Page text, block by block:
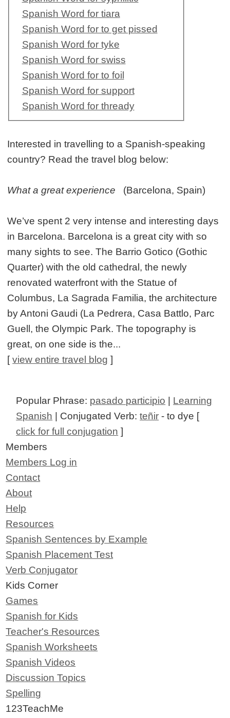
Spanish Word for tiara
Spanish Word for to get pissed
Spanish Word for tyke
Spanish Word for swiss
Spanish Word for to foil
Spanish Word for support
Spanish Word for thready
Interested in travelling to a Spanish-speaking
country? Read the travel blog below:
What a great experience (Barcelona, Spain)
We’ve spent 2 very intense and interesting days
in Barcelona. Barcelona is a great city with so
many sights to see. The Barrio Gotico (Gothic
Quarter) with the old cathedral, the newly
renovated waterfront with the Statue of
Columbus, La Sagrada Familia, the architecture
by Antoni Gaudi (La Pedrera, Casa Battlo, Parc
Guell, the Olympic Park. The topography is
great, on one side is the...
[view entire travel blog ]
Popular Phrase: pasado participio
Learning
Spanish | Conjugated Verb:teñir - to dye [
click for full conjugation ]
Members
Members Log in
Contact
About
Help
Resources
Spanish Sentences by Example
Spanish Placement Test
Verb Conjugator
Kids Corner
Games
Spanish for Kids
Teacher's Resources
Spanish Worksheets
Spanish Videos
Discussion Topics
Spelling
123TeachMe